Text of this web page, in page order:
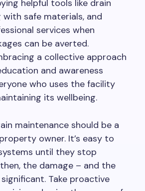
helpful tools like drain
with safe materials, and
services when
can be averted.
a collective approach
and awareness
who uses the facility
its wellbeing.
maintenance should be a
owner. It’s easy to
until they stop
the damage – and the
Take proactive